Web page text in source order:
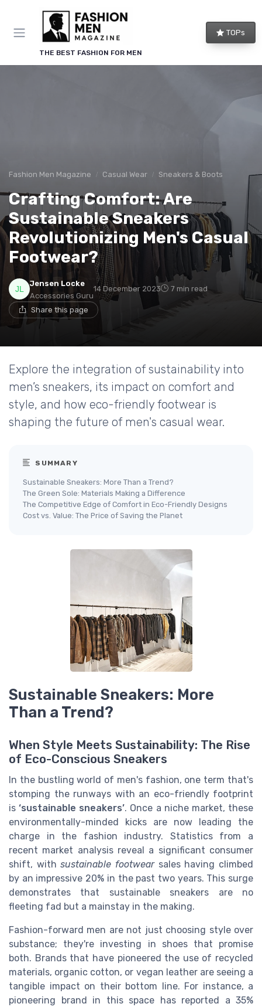
THE BEST FASHION FOR MEN
TOPs
Fashion Men Magazine Casual Wear Sneakers & Boots
Crafting Comfort: Are
Sustainable Sneakers
Revolutionizing Men's Casual
Footwear?
Jensen Locke
Accessories Guru
14 December 2023 7 min read
Share this page
Explore the integration of sustainability into
men’s sneakers, its impact on comfort and
style, and how eco-friendly footwear is
shaping the future of men's casual wear.
SUMMARY
Sustainable Sneakers: More Than a Trend?
The Green Sole: Materials Making a Difference
The Competitive Edge of Comfort in Eco-Friendly Designs
Cost vs. Value: The Price of Saving the Planet
Sustainable Sneakers: More
Than a Trend?
When Style Meets Sustainability: The Rise
of Eco-Conscious Sneakers
In the bustling world of men's fashion, one term that's
stomping the runways with an eco-friendly footprint
is‘sustainable sneakers’. Once a niche market, these
environmentally-minded kicks are now leading the
charge in the fashion industry. Statistics from a
recent market analysis reveal a significant consumer
shift, withsustainable footwearsales having climbed
by an impressive 20% in the past two years. This surge
demonstrates that sustainable sneakers are no
fleeting fad but a mainstay in the making.
Fashion-forward men are not just choosing style over
substance; they're investing in shoes that promise
both. Brands that have pioneered the use of recycled
materials, organic cotton, or vegan leather are seeing a
tangible impact on their bottom line. For instance, a
pioneering brand in this space has reported a 35%